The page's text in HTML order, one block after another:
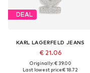
DEAL
KARL LAGERFELD JEANS
€ 21.06
Originally: € 39.00
Last lowest price:€ 18.72